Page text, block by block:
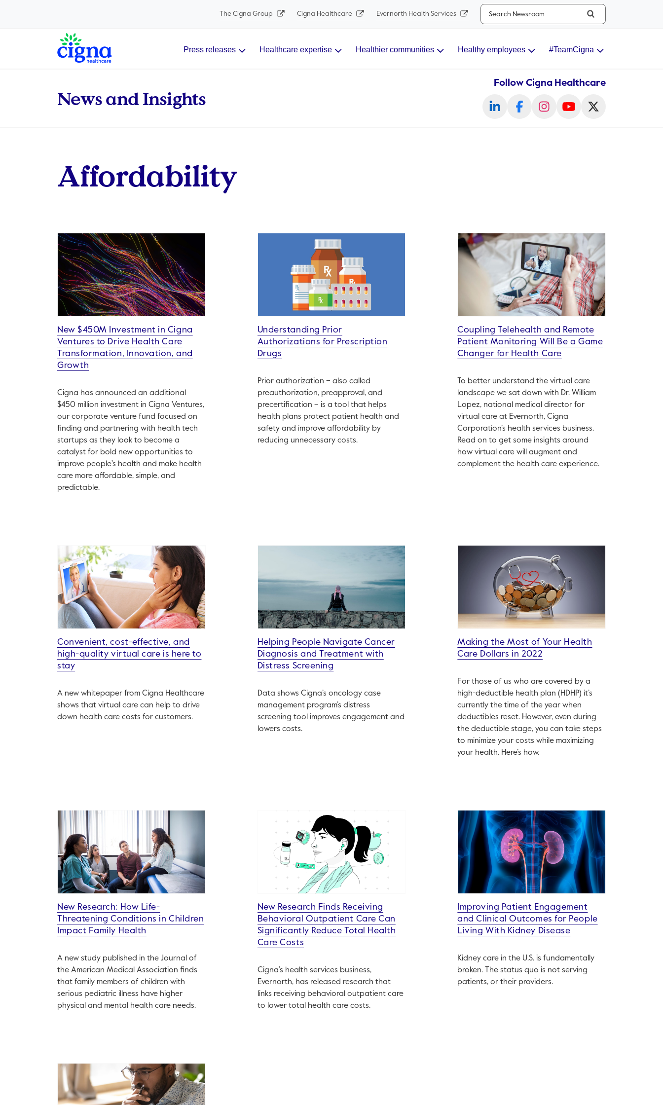
The Cigna Group Cigna Healthcare Evernorth Health Services
Search...
Main Navigation Press releases Healthcare expertise Healthier communities Healthy employees #TeamCigna
News and Insights
Follow Cigna Healthcare
Affordability​
New $450M Investment in Cigna
Ventures to Drive Health Care
Transformation, Innovation, and
Growth
Cigna has announced an additional
$450 million investment in Cigna Ventures,
our corporate venture fund focused on
finding and partnering with health tech
startups as they look to become a
catalyst for bold new opportunities to
improve people's health and make health
care more affordable, simple, and
predictable.
Understanding Prior
Authorizations for Prescription
Drugs
Prior authorization – also called
preauthorization, preapproval, and
precertification – is a tool that helps
health plans protect patient health and
safety and improve affordability by
reducing unnecessary costs.
Coupling Telehealth and Remote
Patient Monitoring Will Be a Game
Changer for Health Care
To better understand the virtual care
landscape we sat down with Dr. William
Lopez, national medical director for
virtual care at Evernorth, Cigna
Corporation’s health services business.
Read on to get some insights around
how virtual care will augment and
complement the health care experience.
Convenient, cost-effective, and
high-quality virtual care is here to
stay
A new whitepaper from Cigna Healthcare
shows that virtual care can help to drive
down health care costs for customers.
Helping People Navigate Cancer
Diagnosis and Treatment with
Distress Screening
Data shows Cigna’s oncology case
management program’s distress
screening tool improves engagement and
lowers costs.
Making the Most of Your Health
Care Dollars in 2022
For those of us who are covered by a
high-deductible health plan (HDHP) it’s
currently the time of the year when
deductibles reset. However, even during
the deductible stage, you can take steps
to minimize your costs while maximizing
your health. Here’s how.
New Research: How Life-
Threatening Conditions in Children
Impact Family Health
A new study published in the Journal of
the American Medical Association finds
that family members of children with
serious pediatric illness have higher
physical and mental health care needs.
New Research Finds Receiving
Behavioral Outpatient Care Can
Significantly Reduce Total Health
Care Costs
Cigna’s health services business,
Evernorth, has released research that
links receiving behavioral outpatient care
to lower total health care costs.
Improving Patient Engagement
and Clinical Outcomes for People
Living With Kidney Disease
Kidney care in the U.S. is fundamentally
broken. The status quo is not serving
patients, or their providers.